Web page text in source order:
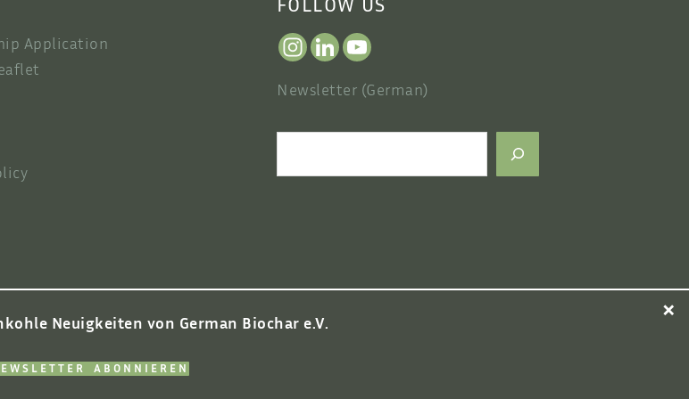
Application
FOLLOW US
Newsletter (German)
Neuigkeiten von German Biochar e.V.
ABONNIEREN
×